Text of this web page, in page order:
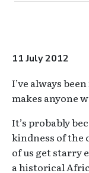
11 July 2012
I’ve always
makes anyone
It’s probably
kindness of the
of us get starry
a historical